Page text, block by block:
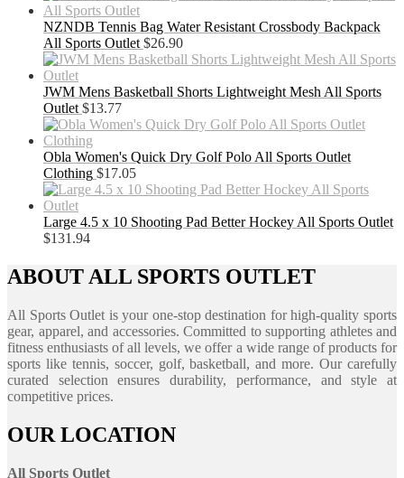
NZNDB Tennis Bag Water Resistant Crossbody Backpack
All Sports Outlet $26.90
JWM Mens Basketball Shorts Lightweight Mesh All Sports
Outlet $13.77
Obla Women's Quick Dry Golf Polo All Sports Outlet
Clothing $17.05
Large 4.5 x 10 Shooting Pad Better Hockey All Sports Outlet
$131.94
ABOUT ALL SPORTS OUTLET
All Sports Outlet is your one-stop destination for high-quality sports
gear, apparel, and accessories. Committed to supporting athletes and
fitness enthusiasts of all levels, we offer a wide range of products for
sports like tennis, soccer, golf, basketball, and more. Our carefully
curated selection ensures durability, performance, and style at
competitive prices.
OUR LOCATION
All Sports Outlet